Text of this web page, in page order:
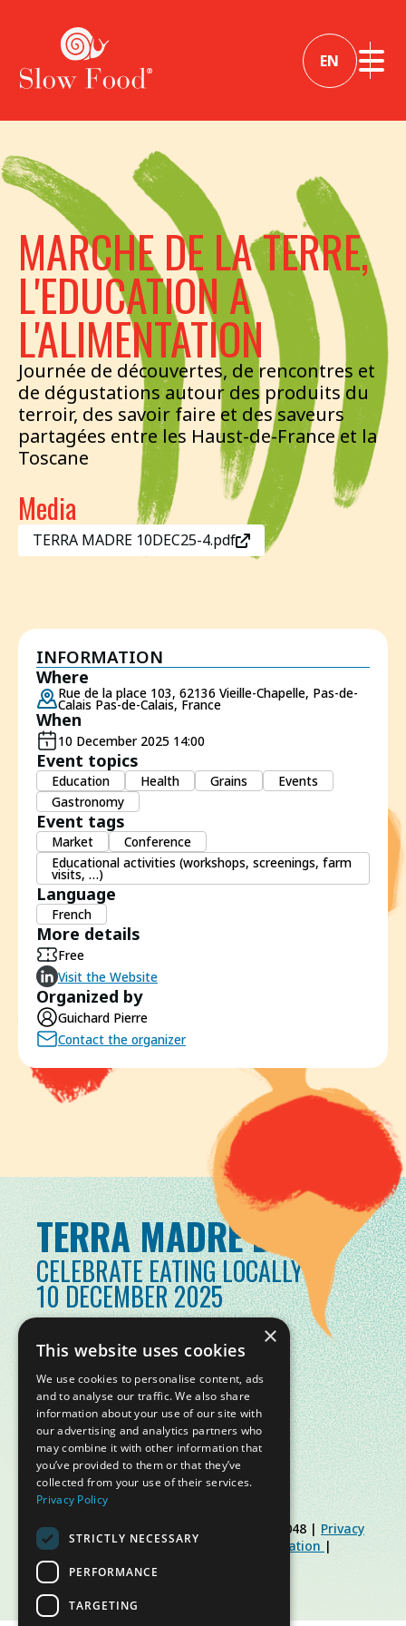
EN
MARCHE DE LA TERRE,
L'EDUCATION A
L'ALIMENTATION
Journée de découvertes, de rencontres et
de dégustations autour des produits du
terroir, des savoir faire et des saveurs
partagées entre les Haust-de-France et la
Toscane
Media
TERRA MADRE 10DEC25-4.pdf
INFORMATION
Where
Rue de la place 103, 62136 Vieille-Chapelle, Pas-de-
Calais Pas-de-Calais, France
When
10 December 2025 14:00
Event topics
Education Health Grains
Events
Gastronomy
Event tags
Market
Conference
Educational activities (workshops, screenings, farm
visits, …)
Language
French
More details
Free
Visit the Website
Organized by
Guichard Pierre
Contact the organizer
TERRA MADRE DAY
CELEBRATE EATING LOCALLY
10 DECEMBER 2025
© Slow Food Foundation | C.F. 91019770048 | Privacy
Policy|Cookie Policy|Slow Food Foundation |
Restricted Area Guidelines
×
This website uses cookies
We use cookies to personalise content, ads
and to analyse our traffic. We also share
information about your use of our site with
our advertising and analytics partners who
may combine it with other information that
you’ve provided to them or that they’ve
collected from your use of their services.
Privacy Policy
STRICTLY NECESSARY
PERFORMANCE
TARGETING